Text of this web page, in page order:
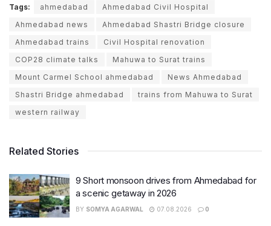
Tags: ahmedabad
Ahmedabad Civil Hospital
Ahmedabad news
Ahmedabad Shastri Bridge closure
Ahmedabad trains
Civil Hospital renovation
COP28 climate talks
Mahuwa to Surat trains
Mount Carmel School ahmedabad
News Ahmedabad
Shastri Bridge ahmedabad
trains from Mahuwa to Surat
western railway
Related Stories
9 Short monsoon drives from Ahmedabad for
a scenic getaway in 2026
BY SOMYA AGARWAL 07.08.2026 0